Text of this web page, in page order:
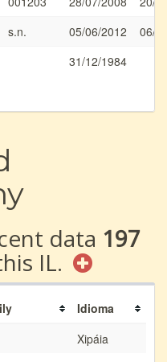
s.n. 05/06/2012
06/
31/12/1984
data 197
IL.
Idioma
Xipáia